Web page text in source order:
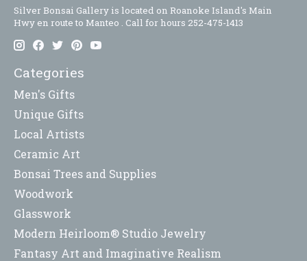
Silver Bonsai Gallery is located on Roanoke Island's Main
Hwy en route to Manteo . Call for hours 252-475-1413
Categories
Men's Gifts
Unique Gifts
Local Artists
Ceramic Art
Bonsai Trees and Supplies
Woodwork
Glasswork
Modern Heirloom® Studio Jewelry
Fantasy Art and Imaginative Realism